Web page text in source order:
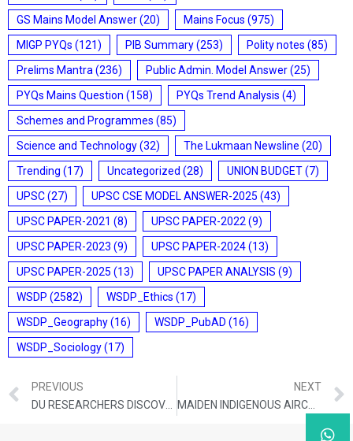
GS Mains Model Answer(20) Mains Focus (975)
MIGP PYQs (121) PIB Summary(253) Polity notes (85)
Prelims Mantra (236) Public Admin. Model Answer(25)
PYQs Mains Question (158) PYQs Trend Analysis (4)
Schemes and Programmes (85)
Science and Technology(32) The Lukmaan Newsline (20)
Trending (17) Uncategorized (28) UNION BUDGET(7)
UPSC(27) UPSC CSE MODEL ANSWER-2025 (43)
UPSC PAPER-2021 (8) UPSC PAPER-2022 (9)
UPSC PAPER-2023 (9) UPSC PAPER-2024(13)
UPSC PAPER-2025 (13) UPSC PAPER ANALYSIS (9)
WSDP (2582) WSDP_Ethics (17)
WSDP_Geography(16) WSDP_PubAD (16)
WSDP_Sociology(17)
PREVIOUS
NEXT
MAIDEN INDIGENOUS AIRCRAFT CARRIER STARTS SEA TRIALS OFF KOCHI